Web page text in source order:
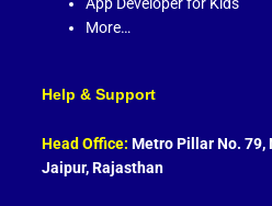
More…
Help & Support
Head Office: Metro Pillar No. 79,
Jaipur, Rajasthan